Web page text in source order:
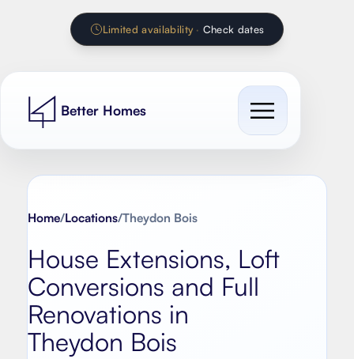
Limited availability · Check dates
Better Homes
Cost Guides
All cost guides
Extension Calculator
Renovation Calculator
Kitchen Calculator
Our work
Services
House extension
Loft conversion
Contact
Home/Locations/Theydon Bois
House Extensions, Loft
Conversions and Full
Renovations in
Theydon Bois